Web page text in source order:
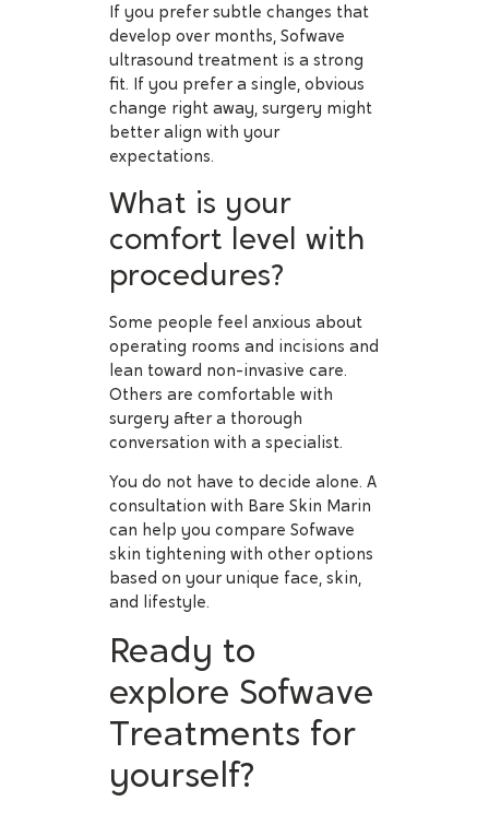
If you prefer subtle changes that
develop over months, Sofwave
ultrasound treatment is a strong
fit. If you prefer a single, obvious
change right away, surgery might
better align with your
expectations.
What is your
comfort level with
procedures?
Some people feel anxious about
operating rooms and incisions and
lean toward non-invasive care.
Others are comfortable with
surgery after a thorough
conversation with a specialist.
You do not have to decide alone. A
consultation with Bare Skin Marin
can help you compare Sofwave
skin tightening with other options
based on your unique face, skin,
and lifestyle.
Ready to
explore Sofwave
Treatments for
yourself?